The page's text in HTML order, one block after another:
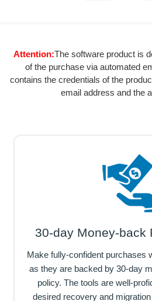
Attention:The software product is
of the purchase via automated
contains the credentials of the
email address and the
30-day Money-back
Make fully-confident purchases
as they are backed by 30-day
policy. The tools are well-
desired recovery and